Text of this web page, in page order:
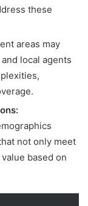
these
areas may
local agents
not only meet
based on